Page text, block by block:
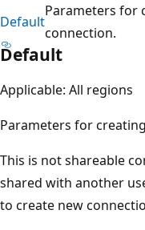
Default
Parameters for
connection.
Default
Applicable: All regions
Parameters for
This is not shareable
shared with another
to create new